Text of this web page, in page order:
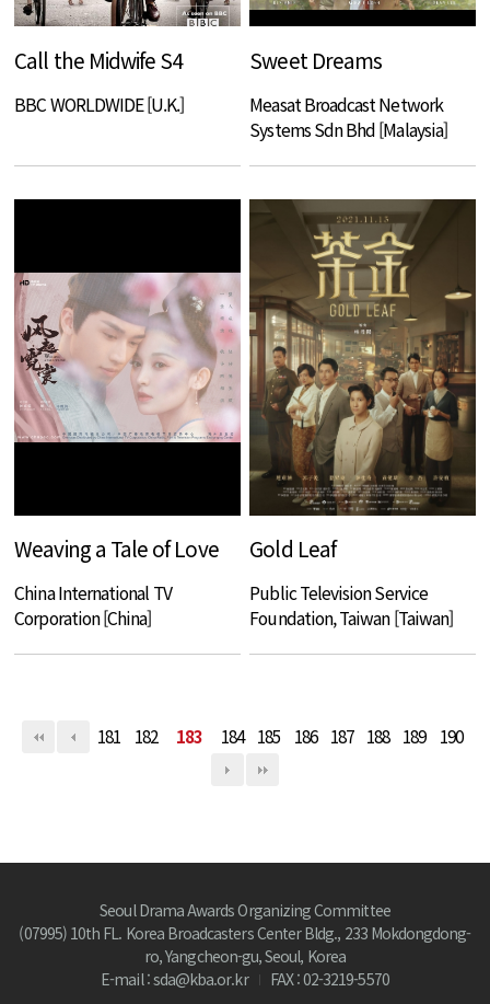
Call the Midwife S4
BBC WORLDWIDE [U.K.]
Sweet Dreams
Measat Broadcast Network
Systems Sdn Bhd [Malaysia]
Weaving a Tale of Love
China International TV
Corporation [China]
Gold Leaf
Public Television Service
Foundation, Taiwan [Taiwan]
181 182 183 184 185 186 187 188 189 190
Seoul Drama Awards Organizing Committee
(07995) 10th FL. Korea Broadcasters Center Bldg., 233 Mokdongdong-
ro, Yangcheon-gu, Seoul, Korea
E-mail : sda@kba.or.kr
FAX : 02-3219-5570